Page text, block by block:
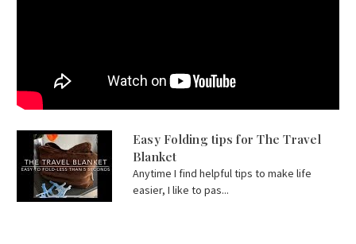
Easy Folding tips for The Travel
Blanket
Anytime I find helpful tips to make life
easier, I like to pas...